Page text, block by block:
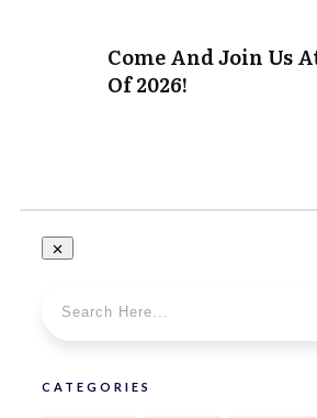
Come And Join Us
Of 2026!
CATEGORIES